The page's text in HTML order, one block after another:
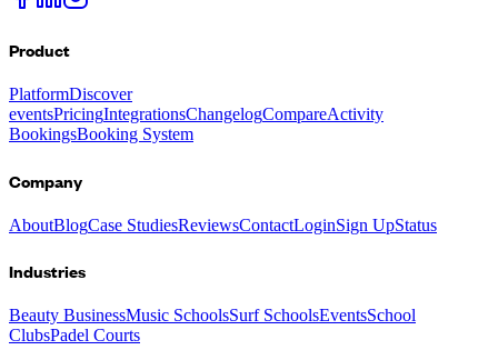
Product
PlatformDiscover
eventsPricingIntegrationsChangelogCompareActivity
BookingsBooking System
Company
AboutBlogCase StudiesReviewsContactLoginSign UpStatus
Industries
Beauty BusinessMusic SchoolsSurf SchoolsEventsSchool
ClubsPadel Courts